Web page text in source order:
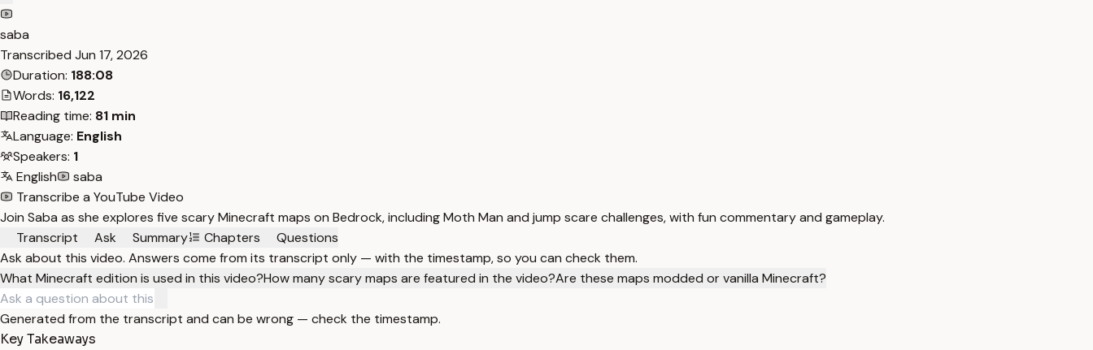
saba
Transcribed Jun 17, 2026
Duration: 188:08
Words: 16,122
Reading time: 81 min
Language: English
Speakers: 1
English
saba
Transcribe a YouTube Video
Join Saba as she explores five scary Minecraft maps on Bedrock, including Moth Man and jump scare challenges, with fun commentary and gameplay.
Transcript
Ask Summary Chapters
Questions
Ask about this video. Answers come from its transcript only — with the timestamp, so you can check them.
What Minecraft edition is used in this video?How many scary maps are featured in the video?Are these maps modded or vanilla Minecraft?
Generated from the transcript and can be wrong — check the timestamp.
Key Takeaways